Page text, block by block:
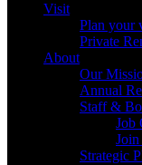
Visit
Plan your
Private
About
Our
Annual
Staff &
Job
Strategic